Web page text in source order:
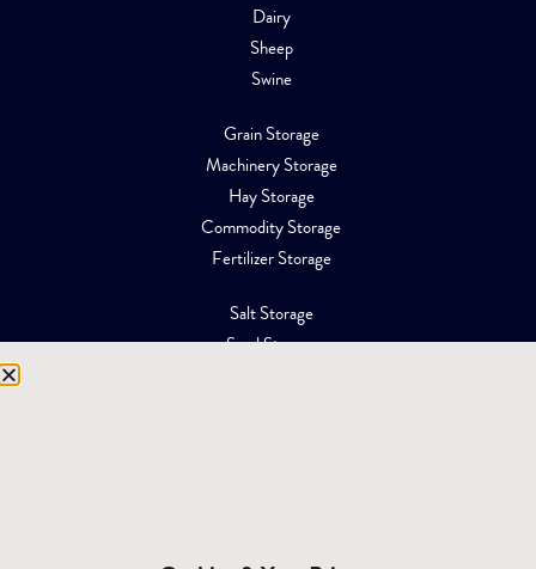
Dairy
Sheep
Swine
Grain Storage
Machinery Storage
Hay Storage
Commodity Storage
Fertilizer Storage
Salt Storage
Sand Storage
Affiliations